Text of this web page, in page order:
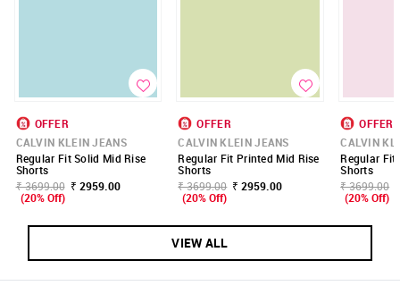
OFFER
CALVIN KLEIN JEANS
Regular Fit Solid Mid Rise
Shorts
₹ 3699.00 ₹ 2959.00
(20% Off)
OFFER
CALVIN KLEIN JEANS
Regular Fit Printed Mid Rise
Shorts
₹ 3699.00 ₹ 2959.00
(20% Off)
OFFER
CALVIN
Regular Fit
Shorts
₹ 3699.00
(20% Off)
VIEW ALL